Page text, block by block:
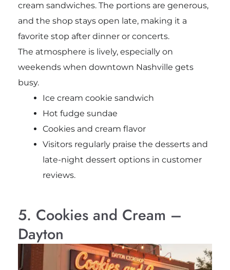
cream sandwiches. The portions are generous,
and the shop stays open late, making it a
favorite stop after dinner or concerts.
The atmosphere is lively, especially on
weekends when downtown Nashville gets
busy.
Ice cream cookie sandwich
Hot fudge sundae
Cookies and cream flavor
Visitors regularly praise the desserts and
late-night dessert options in customer
reviews.
5. Cookies and Cream –
Dayton